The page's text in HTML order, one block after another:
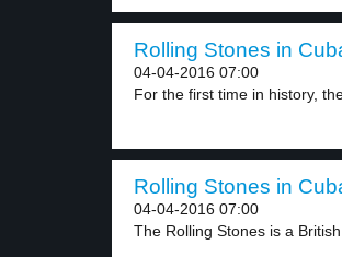
Rolling Stones in
04-04-2016 07:00
For the first time in history,
Rolling Stones in
04-04-2016 07:00
The Rolling Stones is a British